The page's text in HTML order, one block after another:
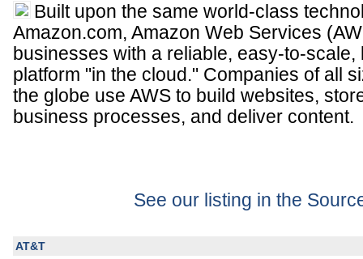
Built upon the same world-class
Amazon.com, Amazon Web Services
businesses with a reliable, easy-to-
platform "in the cloud." Companies of all
the globe use AWS to build websites,
business processes, and deliver content.
See our listing in the
AT&T